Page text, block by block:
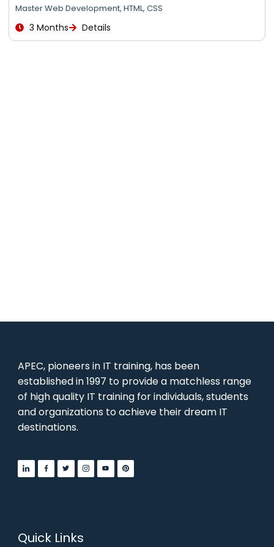
Master Web Development, HTML, CSS
3 Months Details
APEC, pioneers in IT training, has been
established in 1997 to provide a matchless range
of high quality IT training for individuals, students
and organizations to achieve their dream IT
destinations.
Quick Links